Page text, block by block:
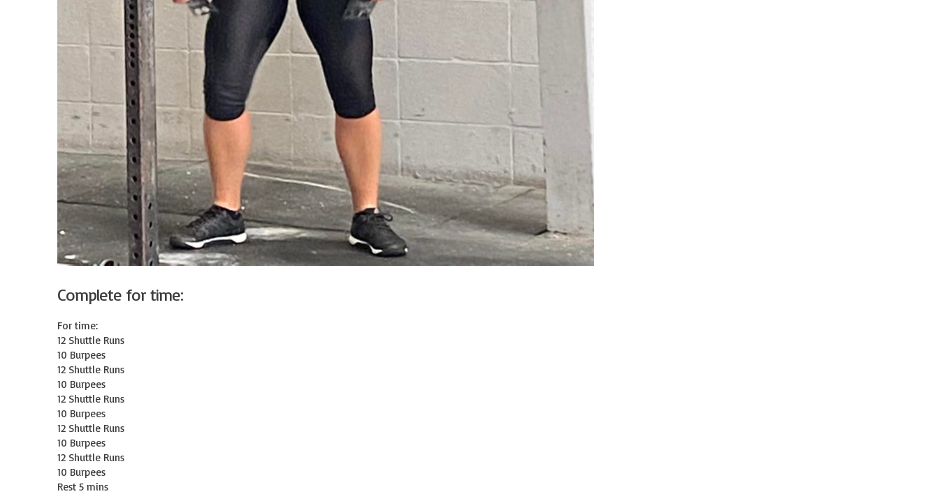
Complete for time:
For time:
12 Shuttle Runs
10 Burpees
12 Shuttle Runs
10 Burpees
12 Shuttle Runs
10 Burpees
12 Shuttle Runs
10 Burpees
12 Shuttle Runs
10 Burpees
Rest 5 mins